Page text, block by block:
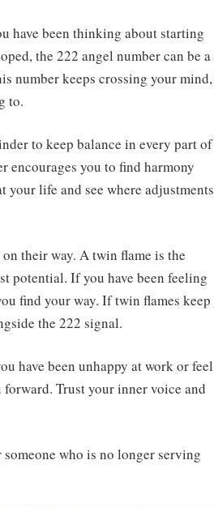
have been thinking about starting
the 222 angel number can be a
number keeps crossing your mind,
to.
to keep balance in every part of
encourages you to find harmony
life and see where adjustments
their way. A twin flame is the
potential. If you have been feeling
find your way. If twin flames keep
the 222 signal.
have been unhappy at work or feel
Trust your inner voice and
who is no longer serving